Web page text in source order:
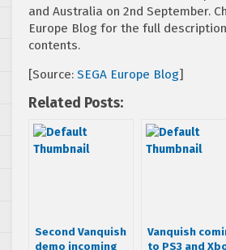
and Australia on 2nd September.
Europe Blog for the full
contents.
[Source: SEGA Europe Blog]
Related Posts:
Second Vanquish
demo incoming
Vanquish
to PS3 and